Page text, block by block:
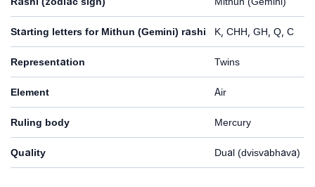
Starting letters for Mithun (Gemini) rashi K, CHH, GH, Q, C
Representation Twins
Element Air
Ruling body Mercury
Quality Dual (dvisvabhava)